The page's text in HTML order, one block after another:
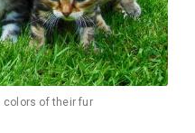
colors of their fur